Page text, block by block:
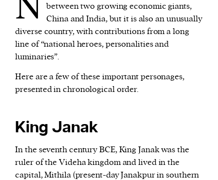
We and our partners may store and access
personal data such as cookies, device identifiers
or other similar technologies on your device and
process such data to personalise content and ads,
provide social media features and analyse our
traffic.
between two growing economic giants,
China and India, but it is also an unusually
diverse country, with contributions from a long
line of “national heroes, personalities and
luminaries”.
Here are a few of these important personages,
presented in chronological order.
King Janak
In the seventh century BCE, King Janak was the
ruler of the Videha kingdom and lived in the
capital, Mithila (present-day Janakpur in southern